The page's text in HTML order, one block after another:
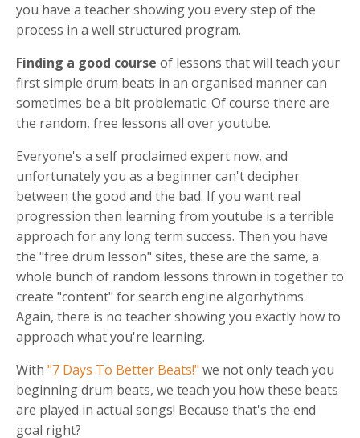
you have a teacher showing you every step of the
process in a well structured program.
Finding a good course of lessons that will teach your
first simple drum beats in an organised manner can
sometimes be a bit problematic. Of course there are
the random, free lessons all over youtube.
Everyone's a self proclaimed expert now, and
unfortunately you as a beginner can't decipher
between the good and the bad. If you want real
progression then learning from youtube is a terrible
approach for any long term success. Then you have
the "free drum lesson" sites, these are the same, a
whole bunch of random lessons thrown in together to
create "content" for search engine algorhythms.
Again, there is no teacher showing you exactly how to
approach what you're learning.
With "7 Days To Better Beats!" we not only teach you
beginning drum beats, we teach you how these beats
are played in actual songs! Because that's the end
goal right?